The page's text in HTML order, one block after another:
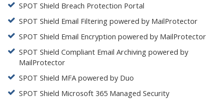
SPOT Shield Breach Protection Portal
SPOT Shield Email Filtering powered by MailProtector
SPOT Shield Email Encryption powered by MailProtector
SPOT Shield Compliant Email Archiving powered by
MailProtector
SPOT Shield MFA powered by Duo
SPOT Shield Microsoft 365 Managed Security